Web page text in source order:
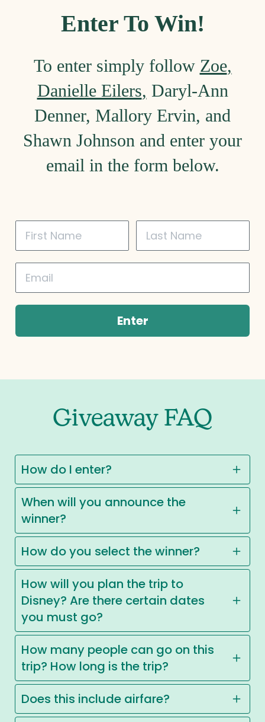
Enter To Win!
To enter simply follow Zoe,
Danielle Eilers, Daryl-Ann
Denner, Mallory Ervin, and
Shawn Johnson and enter your
email in the form below.
Enter
Giveaway FAQ
How do I enter?
When will you announce the
winner?
How do you select the winner?
How will you plan the trip to
Disney? Are there certain dates
you must go?
How many people can go on this
trip? How long is the trip?
Does this include airfare?